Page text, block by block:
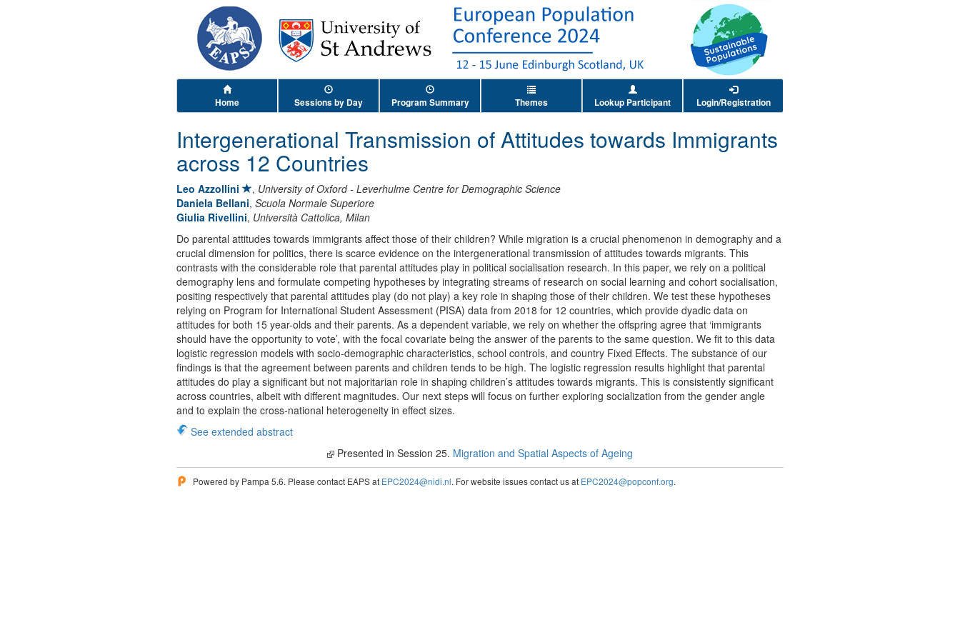
Home Sessions by Day Program Summary Themes Lookup Participant Login/Registration
Intergenerational Transmission of Attitudes towards Immigrants
across 12 Countries
Leo Azzollini , University of Oxford - Leverhulme Centre for Demographic Science
Daniela Bellani, Scuola Normale Superiore
Giulia Rivellini, Università Cattolica, Milan
Do parental attitudes towards immigrants affect those of their children? While migration is a crucial phenomenon in demography and a
crucial dimension for politics, there is scarce evidence on the intergenerational transmission of attitudes towards migrants. This
contrasts with the considerable role that parental attitudes play in political socialisation research. In this paper, we rely on a political
demography lens and formulate competing hypotheses by integrating streams of research on social learning and cohort socialisation,
positing respectively that parental attitudes play (do not play) a key role in shaping those of their children. We test these hypotheses
relying on Program for International Student Assessment (PISA) data from 2018 for 12 countries, which provide dyadic data on
attitudes for both 15 year-olds and their parents. As a dependent variable, we rely on whether the offspring agree that ‘immigrants
should have the opportunity to vote’, with the focal covariate being the answer of the parents to the same question. We fit to this data
logistic regression models with socio-demographic characteristics, school controls, and country Fixed Effects. The substance of our
findings is that the agreement between parents and children tends to be high. The logistic regression results highlight that parental
attitudes do play a significant but not majoritarian role in shaping children’s attitudes towards migrants. This is consistently significant
across countries, albeit with different magnitudes. Our next steps will focus on further exploring socialization from the gender angle
and to explain the cross-national heterogeneity in effect sizes.
See extended abstract
Presented in Session 25. Migration and Spatial Aspects of Ageing
Powered by Pampa 5.6. Please contact EAPS at EPC2024@nidi.nl. For website issues contact us at EPC2024@popconf.org.